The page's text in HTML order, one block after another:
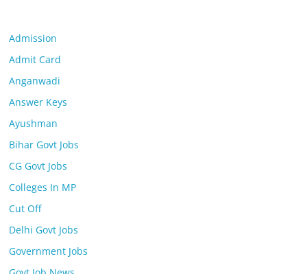
Admission
Admit Card
Anganwadi
Answer Keys
Ayushman
Bihar Govt Jobs
CG Govt Jobs
Colleges In MP
Cut Off
Delhi Govt Jobs
Government Jobs